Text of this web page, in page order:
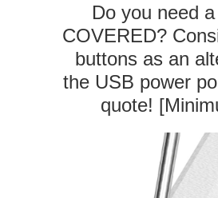
Do you need
COVERED?
buttons as an
the USB power
quote!